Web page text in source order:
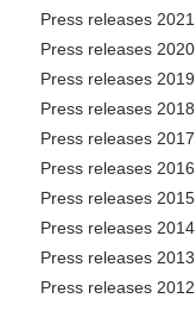
Press releases 2021
Press releases 2020
Press releases 2019
Press releases 2018
Press releases 2017
Press releases 2016
Press releases 2015
Press releases 2014
Press releases 2013
Press releases 2012